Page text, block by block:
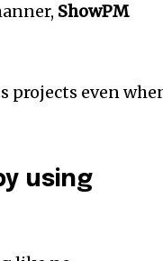
ShowPM
projects even
using